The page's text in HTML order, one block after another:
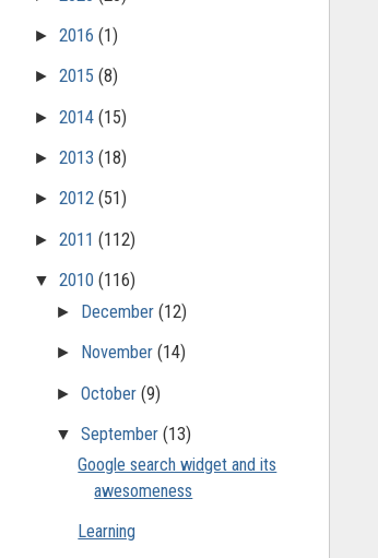
►2016(1)
►2015(8)
►2014(15)
►2013(18)
►2012(51)
►2011(112)
▼2010(116)
► December (12)
► November (14)
► October (9)
▼ September (13)
Google search widget and its
awesomeness
Learning